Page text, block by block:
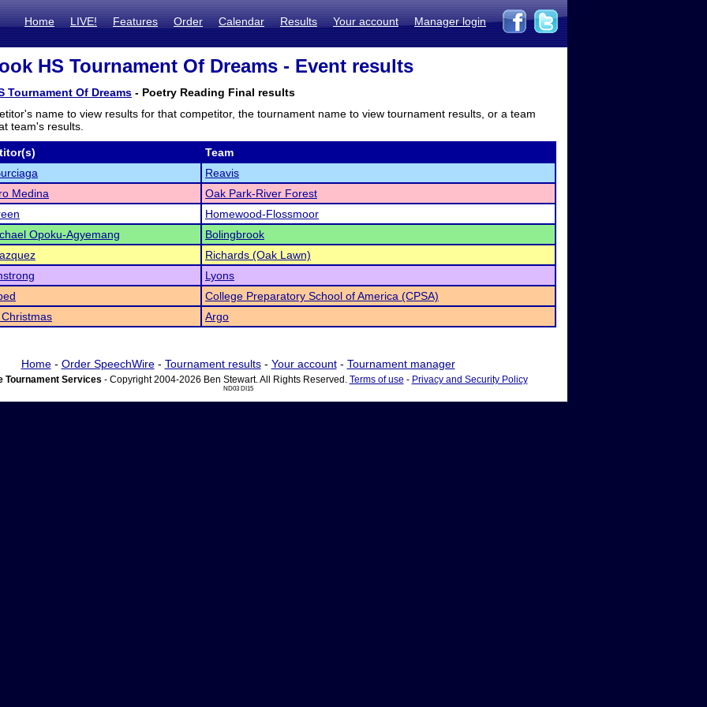
Home LIVE! Features Order Calendar Results Your account Manager login
HS Tournament Of Dreams - Event results
Tournament Of Dreams - Poetry Reading Final results
name to view results for that competitor, the tournament name to view tournament results, or a team
team's results.
Team
Reavis
Medina
Oak Park-River Forest
Homewood-Flossmoor
Opoku-Agyemang
Bolingbrook
Richards (Oak Lawn)
Lyons
College Preparatory School of America (CPSA)
Argo
Home- Order SpeechWire- Tournament results- Your account- Tournament manager
Tournament Services - Copyright 2004-2026 Ben Stewart. All Rights Reserved. Terms of use - Privacy and Security Policy
ND03 DI15